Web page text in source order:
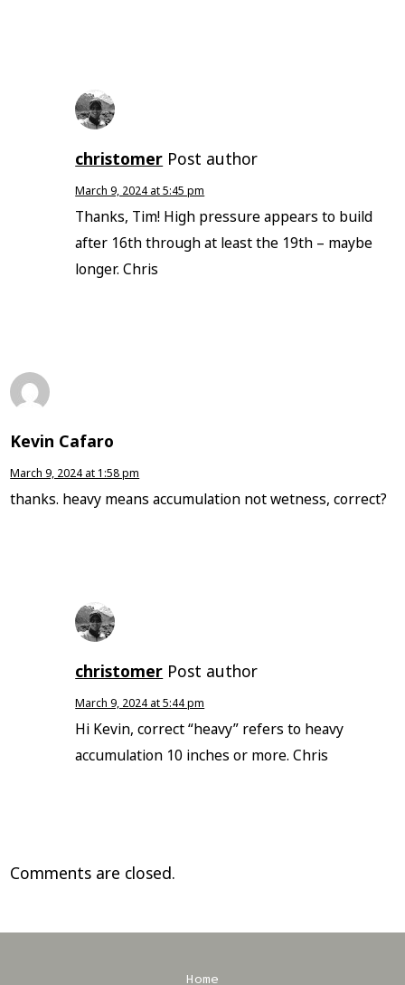
christomer Post author
March 9, 2024 at 5:45 pm
Thanks, Tim! High pressure appears to build
after 16th through at least the 19th – maybe
longer. Chris
Kevin Cafaro
March 9, 2024 at 1:58 pm
thanks. heavy means accumulation not wetness, correct?
christomer Post author
March 9, 2024 at 5:44 pm
Hi Kevin, correct “heavy” refers to heavy
accumulation 10 inches or more. Chris
Comments are closed.
Home